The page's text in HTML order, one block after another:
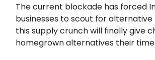
The current blockade has forced
businesses to scout for alternative
this supply crunch will finally give
homegrown alternatives their time